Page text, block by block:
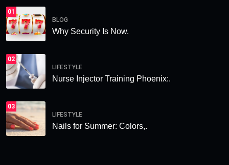
01
BLOG
Why Security Is Now.
02
LIFESTYLE
Nurse Injector Training Phoenix:.
03
LIFESTYLE
Nails for Summer: Colors,.